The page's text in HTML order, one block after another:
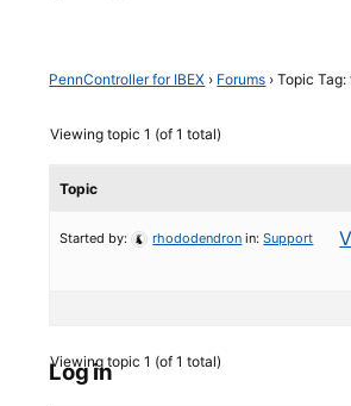
PennController for IBEX › Forums › Topic
Viewing topic 1 (of 1 total)
Topic
Started by: rhododendron in:Support
Viewing topic 1 (of 1 total)
Log in